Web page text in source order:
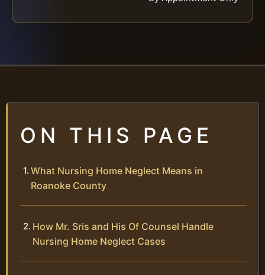
ON THIS PAGE
What Nursing Home Neglect Means in
Roanoke County
How Mr. Sris and His Of Counsel Handle
Nursing Home Neglect Cases